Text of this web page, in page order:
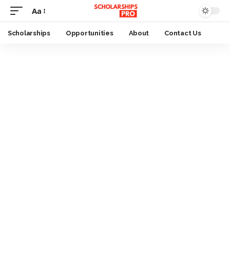
Font
Resizer
Aa
Scholarships Opportunities About Contact Us